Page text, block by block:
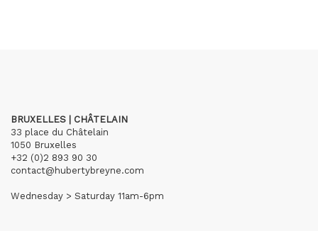
BRUXELLES | CHÂTELAIN
33 place du Châtelain
1050 Bruxelles
+32 (0)2 893 90 30
contact@hubertybreyne.com
Wednesday > Saturday 11am-6pm